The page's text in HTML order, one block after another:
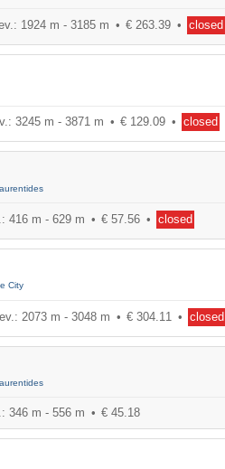
1924 m - 3185 m € 263.39 closed
3245 m - 3871 m € 129.09 closed
416 m - 629 m € 57.56 closed
City
2073 m - 3048 m € 304.11 closed
346 m - 556 m € 45.18